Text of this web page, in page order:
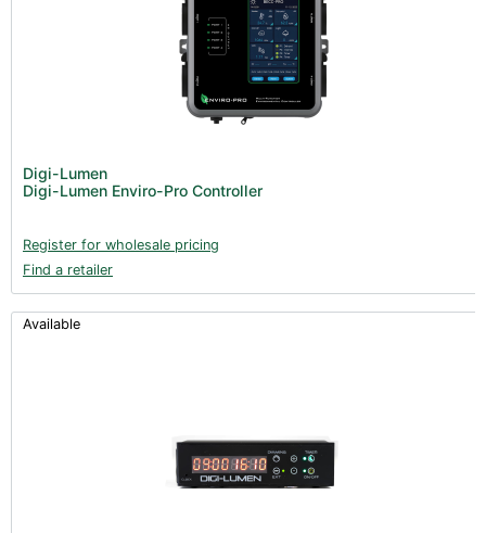
Digi-Lumen
Digi-Lumen Enviro-Pro Controller
Register for wholesale pricing
Find a retailer
Available